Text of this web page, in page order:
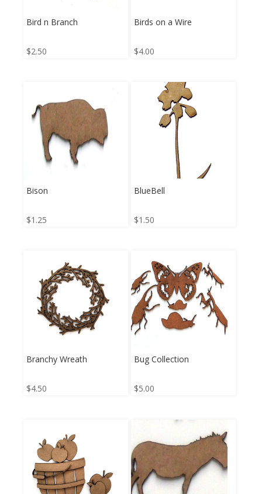
Bird n Branch
$2.50
Birds on a Wire
$4.00
Bison
$1.25
BlueBell
$1.50
Branchy Wreath
$4.50
Bug Collection
$5.00